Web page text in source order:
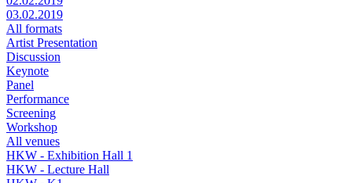
03.02.2019
All formats
Artist Presentation
Discussion
Keynote
Panel
Performance
Screening
Workshop
All venues
HKW - Exhibition Hall 1
HKW - Lecture Hall